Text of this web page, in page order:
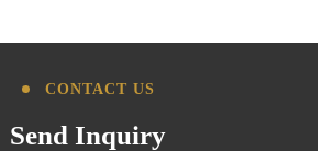
CONTACT US
Send Inquiry